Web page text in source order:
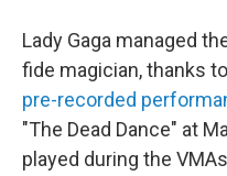
Lady Gaga managed
fide magician, thanks
pre-recorded
"The Dead Dance" at
played during the